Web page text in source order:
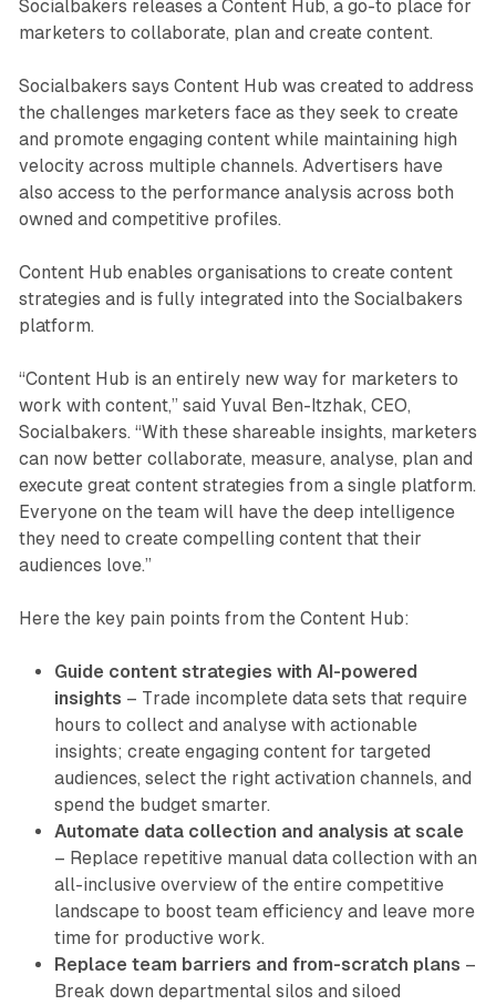
Socialbakers releases a Content Hub, a go-to place for
marketers to collaborate, plan and create content.
Socialbakers says Content Hub was created to address
the challenges marketers face as they seek to create
and promote engaging content while maintaining high
velocity across multiple channels. Advertisers have
also access to the performance analysis across both
owned and competitive profiles.
Content Hub enables organisations to create content
strategies and is fully integrated into the Socialbakers
platform.
“Content Hub is an entirely new way for marketers to
work with content,” said Yuval Ben-Itzhak, CEO,
Socialbakers. “With these shareable insights, marketers
can now better collaborate, measure, analyse, plan and
execute great content strategies from a single platform.
Everyone on the team will have the deep intelligence
they need to create compelling content that their
audiences love.”
Here the key pain points from the Content Hub:
Guide content strategies with AI-powered
insights – Trade incomplete data sets that require
hours to collect and analyse with actionable
insights; create engaging content for targeted
audiences, select the right activation channels, and
spend the budget smarter.
Automate data collection and analysis at scale
– Replace repetitive manual data collection with an
all-inclusive overview of the entire competitive
landscape to boost team efficiency and leave more
time for productive work.
Replace team barriers and from-scratch plans –
Break down departmental silos and siloed